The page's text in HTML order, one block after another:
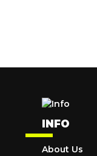
INFO
About Us